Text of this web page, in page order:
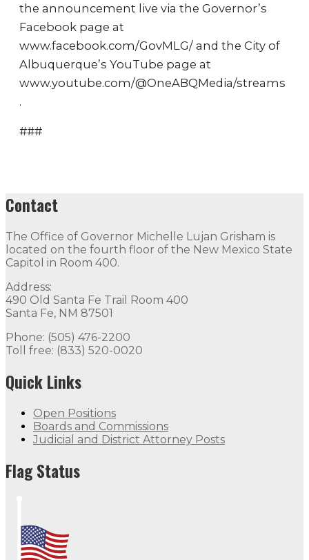
the announcement live via the Governor’s
Facebook page at
www.facebook.com/GovMLG/ and the City of
Albuquerque’s YouTube page at
www.youtube.com/@OneABQMedia/streams
.
###
Contact
The Office of Governor Michelle Lujan Grisham is
located on the fourth floor of the New Mexico State
Capitol in Room 400.
Address:
490 Old Santa Fe Trail Room 400
Santa Fe, NM 87501
Phone: (505) 476-2200
Toll free: (833) 520-0020
Quick Links
Open Positions
Boards and Commissions
Judicial and District Attorney Posts
Flag Status